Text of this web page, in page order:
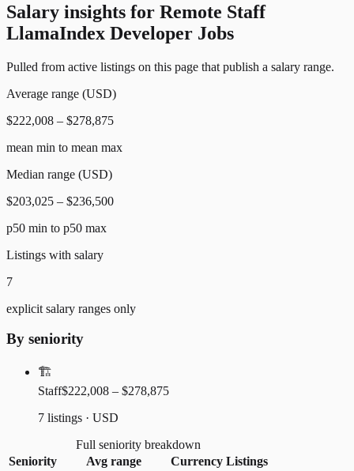
Salary insights for Remote Staff
LlamaIndex Developer Jobs
Pulled from active listings on this page that publish a salary range.
Average range (USD)
$222,008 – $278,875
mean min to mean max
Median range (USD)
$203,025 – $236,500
p50 min to p50 max
Listings with salary
7
explicit salary ranges only
By seniority
🏗️
Staff$222,008 – $278,875
7 listings · USD
Full seniority breakdown
Seniority
Avg range Currency Listings